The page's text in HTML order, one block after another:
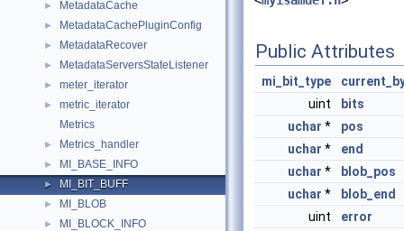
► MetadataCache
► MetadataCachePluginConfig
► MetadataRecover
► MetadataServersStateListener
► meter_iterator
►
metric_iterator
Metrics
► Metrics_handler
► MI_BASE_INFO
► MI_BIT_BUFF
► MI_BLOB
► MI_BLOCK_INFO
Public Attributes
mi_bit_type
uint
bits
uchar *
pos
uchar *
end
uchar *
blob_pos
uchar *
blob_end
uint
error